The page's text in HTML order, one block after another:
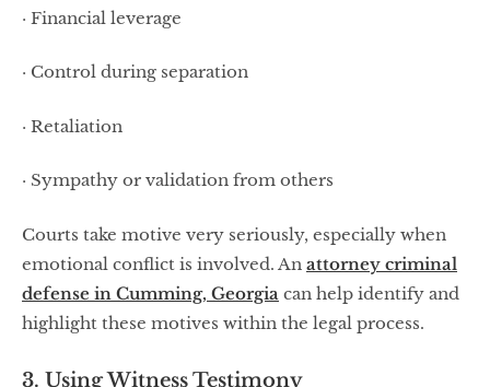
· Financial leverage
· Control during separation
· Retaliation
· Sympathy or validation from others
Courts take motive very seriously, especially when
emotional conflict is involved. An attorney criminal
defense in Cumming, Georgia can help identify and
highlight these motives within the legal process.
3. Using Witness Testimony